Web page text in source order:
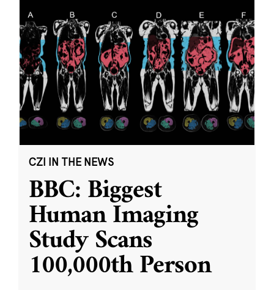
CZI IN THE NEWS
BBC: Biggest
Human Imaging
Study Scans
100,000th Person